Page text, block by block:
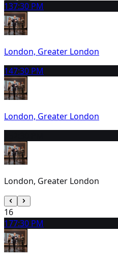
137:30 PM
London, Greater London
147:30 PM
London, Greater London
London, Greater London
16
177:30 PM